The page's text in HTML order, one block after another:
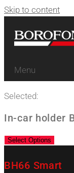
Skip to content
Menu
Selected:
In-car holder
Select Options
BH66 Smart